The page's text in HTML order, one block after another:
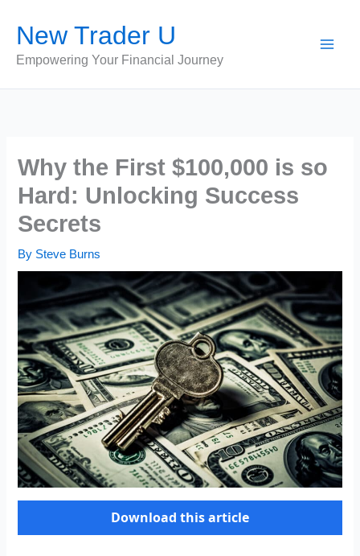
content
New Trader U
Empowering Your Financial Journey
Why the First $100,000 is so
Hard: Unlocking Success
Secrets
By Steve Burns
Download this article